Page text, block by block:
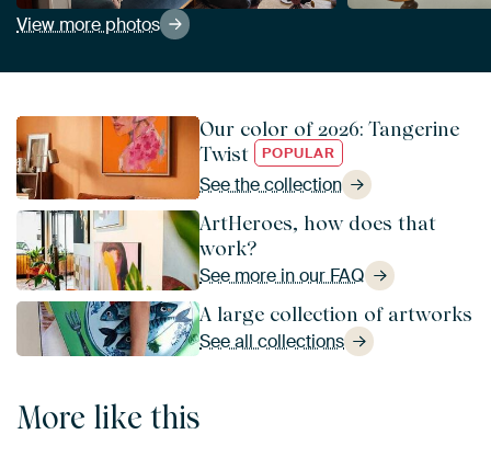
View more photos
Our color of 2026: Tangerine
Twist
POPULAR
See the collection
ArtHeroes, how does that
work?
See more in our FAQ
A large collection of artworks
See all collections
More like this